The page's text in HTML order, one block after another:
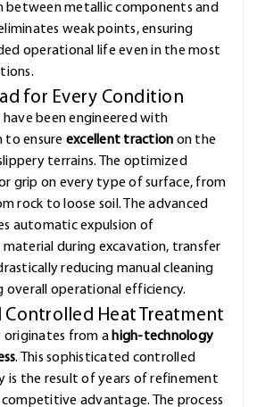
metallic components and
weak points, ensuring
operational life even in the most
for Every Condition
have been engineered with
to ensure excellent traction on the
terrains. The optimized
grip on every type of surface, from
rock to loose soil. The advanced
automatic expulsion of
during excavation, transfer
reducing manual cleaning
overall operational efficiency.
Controlled Heat Treatment
originates from a high-technology
. This sophisticated controlled
is the result of years of refinement
advantage. The process